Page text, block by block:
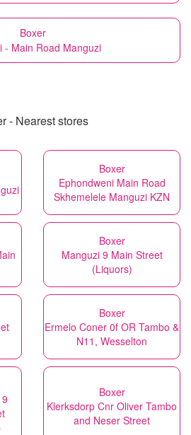
Boxer
- Main Road Manguzi
- Nearest stores
Boxer
Ephondweni Main Road
Skhemelele Manguzi KZN
Boxer
Manguzi 9 Main Street
(Liquors)
Boxer
Ermelo Coner 0f OR Tambo &
N11, Wesselton
Boxer
Klerksdorp Cnr Oliver Tambo
and Neser Street